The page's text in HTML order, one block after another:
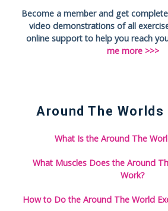
Become a member and get
video demonstrations of all
online support to help you reach
me more >>>
Around The
What Is the Around The
What Muscles Does the Around
Work?
How to Do the Around The World